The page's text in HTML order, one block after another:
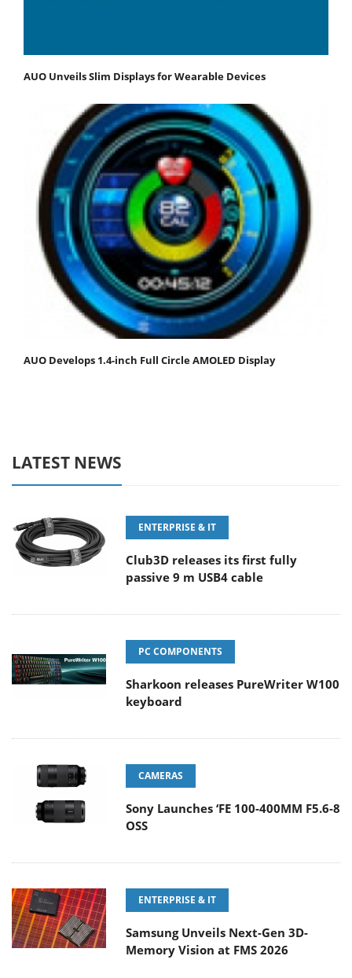
AUO Unveils Slim Displays for Wearable Devices
AUO Develops 1.4-inch Full Circle AMOLED Display
LATEST NEWS
ENTERPRISE & IT
Club3D releases its first fully
passive 9 m USB4 cable
PC COMPONENTS
Sharkoon releases PureWriter W100
keyboard
CAMERAS
Sony Launches ‘FE 100-400MM F5.6-8
OSS
ENTERPRISE & IT
Samsung Unveils Next-Gen 3D-
Memory Vision at FMS 2026